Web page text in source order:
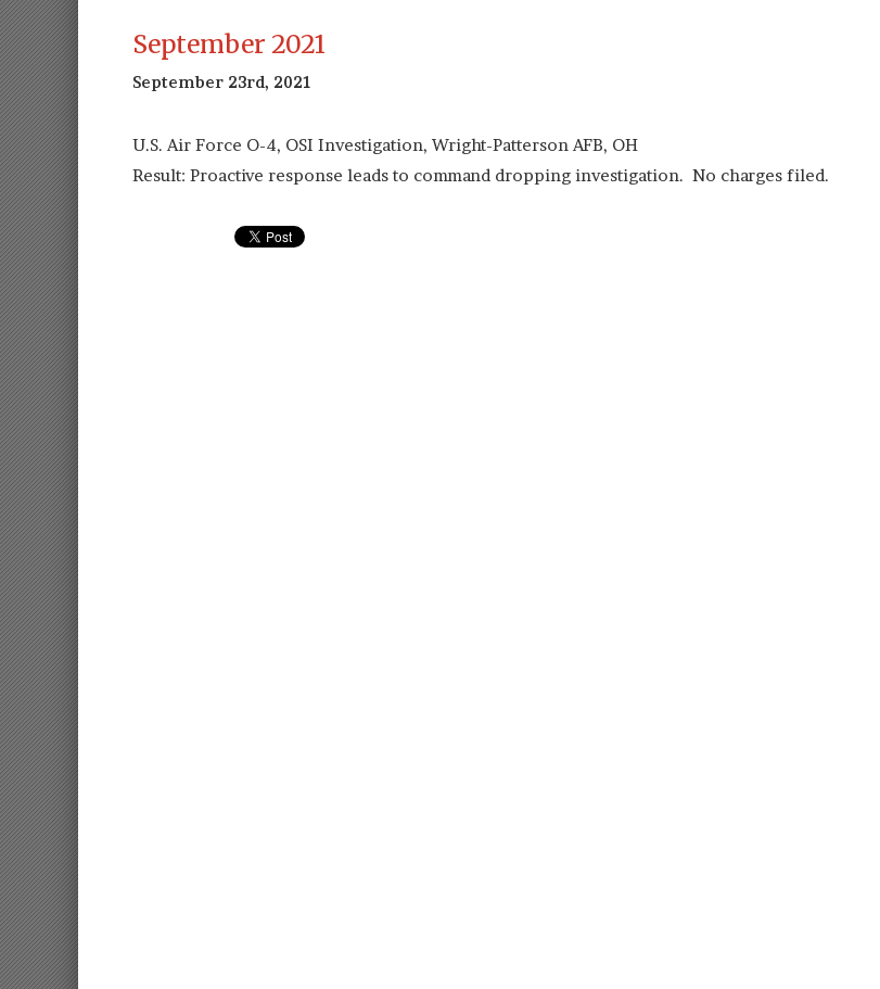
September 2021
September 23rd, 2021
U.S. Air Force O-4, OSI Investigation, Wright-Patterson AFB, OH
Result: Proactive response leads to command dropping investigation. No charges filed.